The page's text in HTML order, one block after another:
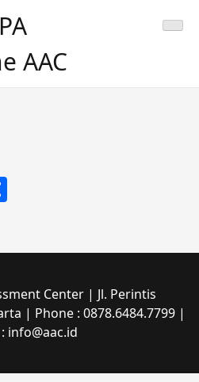
AAC
Center | Jl. Perintis
| Phone : 0878.6484.7799 |
info@aac.id